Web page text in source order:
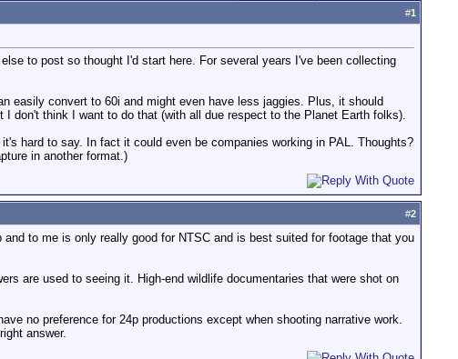
#1
to post so thought I'd start here. For several years I've been collecting
easily convert to 60i and might even have less jaggies. Plus, it should
don't think I want to do that (with all due respect to the Planet Earth folks).
hard to say. In fact it could even be companies working in PAL. Thoughts?
in another format.)
#2
to me is only really good for NTSC and is best suited for footage that you
are used to seeing it. High-end wildlife documentaries that were shot on
no preference for 24p productions except when shooting narrative work.
answer.